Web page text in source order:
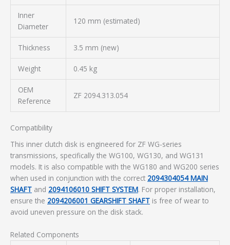
Inner
Diameter
120 mm (estimated)
Thickness 3.5 mm (new)
Weight 0.45 kg
OEM
Reference
ZF 2094.313.054
Compatibility
This inner clutch disk is engineered for ZF WG-series
transmissions, specifically the WG100, WG130, and WG131
models. It is also compatible with the WG180 and WG200 series
when used in conjunction with the correct 2094304054 MAIN
SHAFT and 2094106010 SHIFT SYSTEM. For proper installation,
ensure the 2094206001 GEARSHIFT SHAFT is free of wear to
avoid uneven pressure on the disk stack.
Related Components